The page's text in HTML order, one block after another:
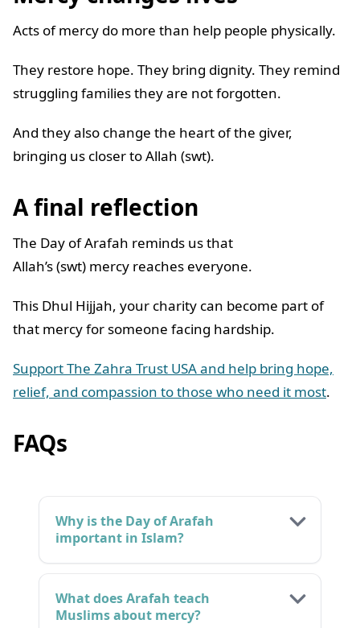
Acts of mercy do more than help people physically.
They restore hope. They bring dignity. They remind
struggling families they are not forgotten.
And they also change the heart of the giver,
bringing us closer to Allah (swt).
A final reflection
The Day of Arafah reminds us that
Allah’s (swt) mercy reaches everyone.
This Dhul Hijjah, your charity can become part of
that mercy for someone facing hardship.
Support The Zahra Trust USA and help bring hope,
relief, and compassion to those who need it most.
FAQs
Why is the Day of Arafah
important in Islam?
What does Arafah teach
Muslims about mercy?